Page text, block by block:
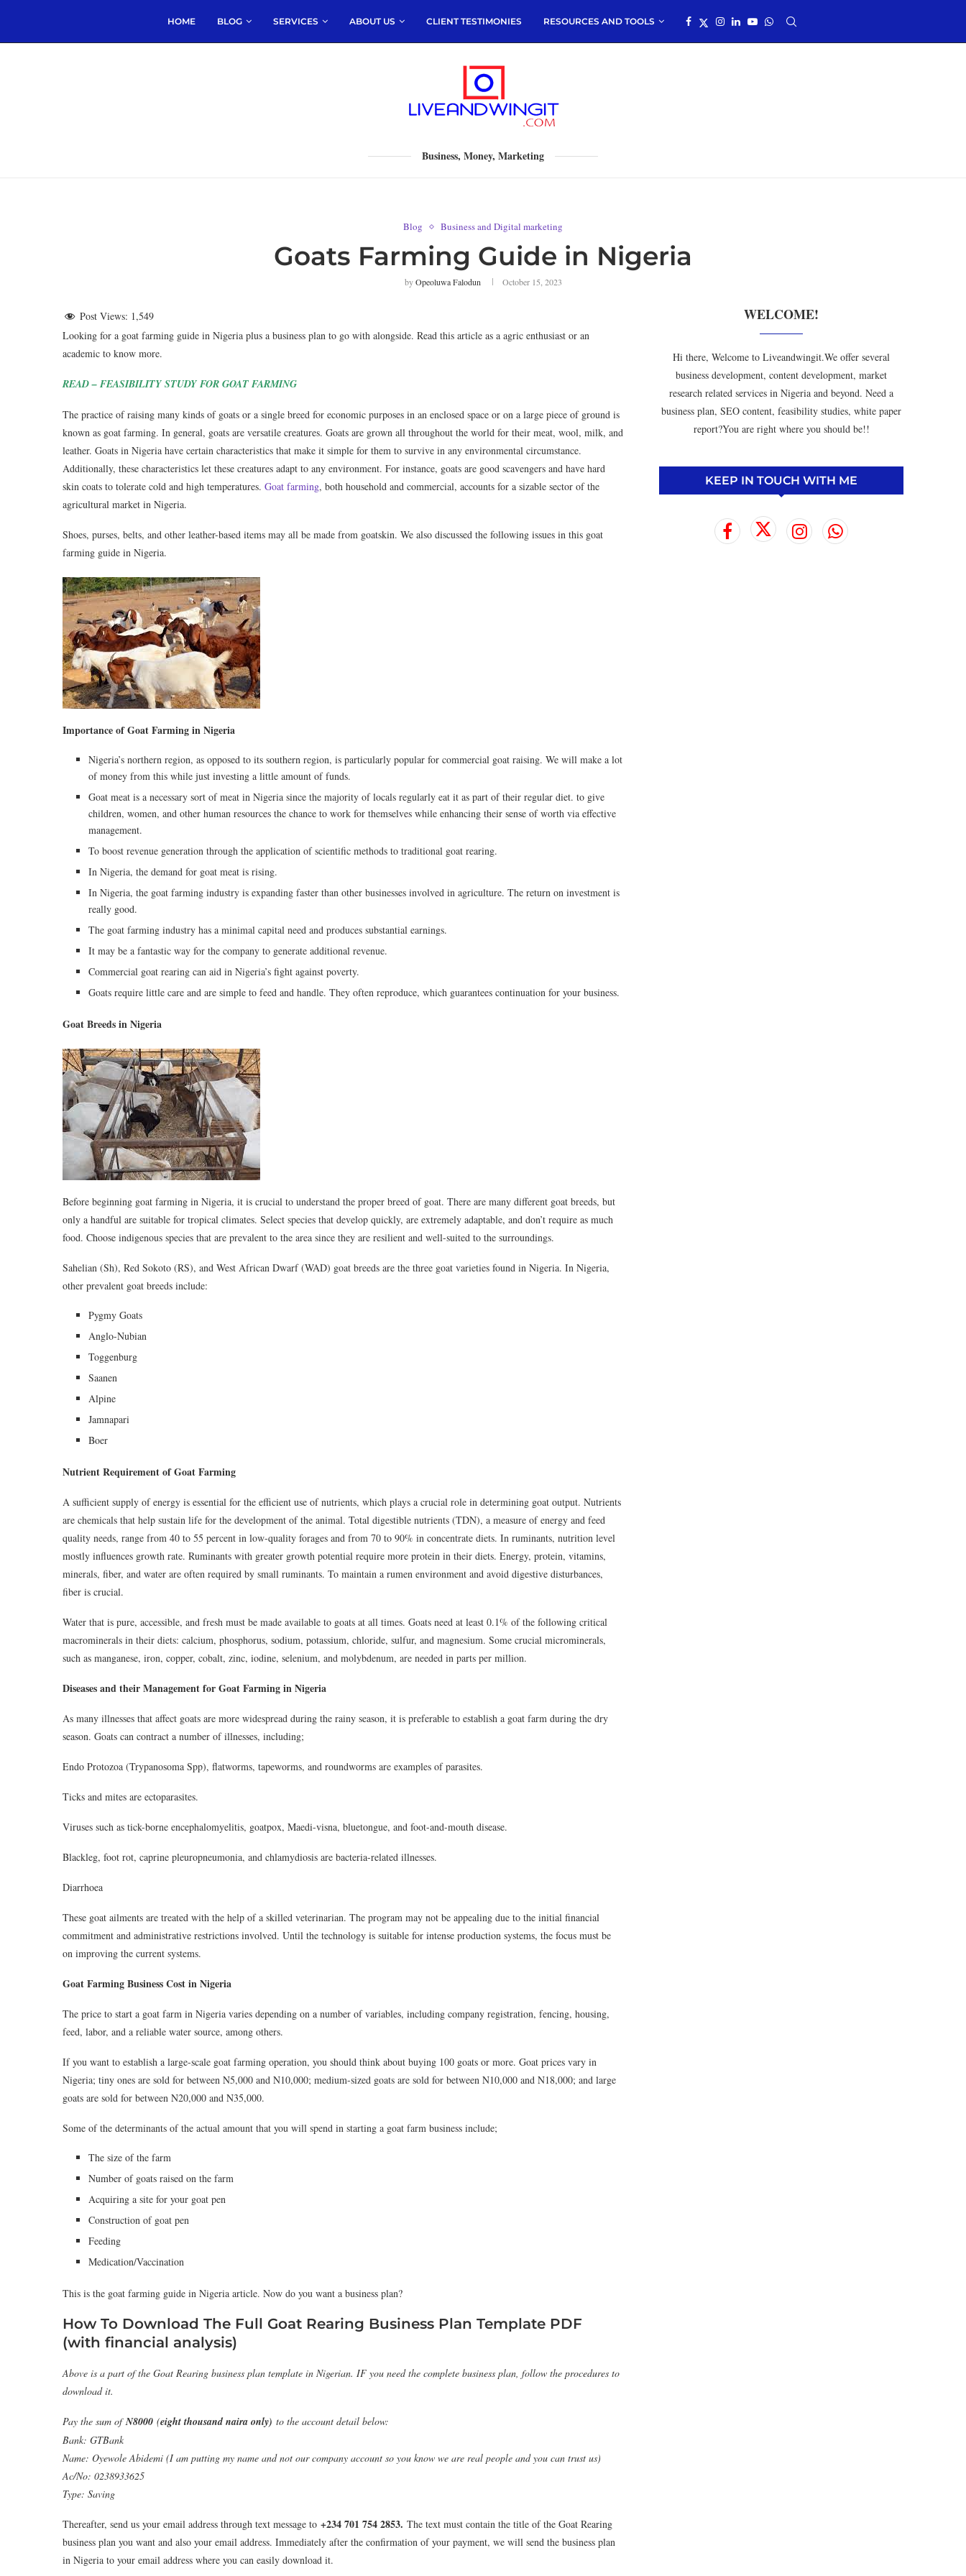
HOME BLOG SERVICES ABOUT US CLIENT TESTIMONIES RESOURCES AND TOOLS
Business, Money, Marketing
Blog Business and Digital marketing
Goats Farming Guide in Nigeria
byOpeoluwa Falodun October 15, 2023
Post Views: 1,549
Looking for a goat farming guide in Nigeria plus a business plan to go with alongside. Read this article as a agric enthusiast or an
academic to know more.
READ – FEASIBILITY STUDY FOR GOAT FARMING
The practice of raising many kinds of goats or a single breed for economic purposes in an enclosed space or on a large piece of ground is
known as goat farming. In general, goats are versatile creatures. Goats are grown all throughout the world for their meat, wool, milk, and
leather. Goats in Nigeria have certain characteristics that make it simple for them to survive in any environmental circumstance.
Additionally, these characteristics let these creatures adapt to any environment. For instance, goats are good scavengers and have hard
skin coats to tolerate cold and high temperatures. Goat farming, both household and commercial, accounts for a sizable sector of the
agricultural market in Nigeria.
Shoes, purses, belts, and other leather-based items may all be made from goatskin. We also discussed the following issues in this goat
farming guide in Nigeria.
Importance of Goat Farming in Nigeria
Nigeria’s northern region, as opposed to its southern region, is particularly popular for commercial goat raising. We will make a lot
of money from this while just investing a little amount of funds.
Goat meat is a necessary sort of meat in Nigeria since the majority of locals regularly eat it as part of their regular diet. to give
children, women, and other human resources the chance to work for themselves while enhancing their sense of worth via effective
management.
To boost revenue generation through the application of scientific methods to traditional goat rearing.
In Nigeria, the demand for goat meat is rising.
In Nigeria, the goat farming industry is expanding faster than other businesses involved in agriculture. The return on investment is
really good.
The goat farming industry has a minimal capital need and produces substantial earnings.
It may be a fantastic way for the company to generate additional revenue.
Commercial goat rearing can aid in Nigeria’s fight against poverty.
Goats require little care and are simple to feed and handle. They often reproduce, which guarantees continuation for your business.
Goat Breeds in Nigeria
Before beginning goat farming in Nigeria, it is crucial to understand the proper breed of goat. There are many different goat breeds, but
only a handful are suitable for tropical climates. Select species that develop quickly, are extremely adaptable, and don’t require as much
food. Choose indigenous species that are prevalent to the area since they are resilient and well-suited to the surroundings.
Sahelian (Sh), Red Sokoto (RS), and West African Dwarf (WAD) goat breeds are the three goat varieties found in Nigeria. In Nigeria,
other prevalent goat breeds include:
Pygmy Goats
Anglo-Nubian
Toggenburg
Saanen
Alpine
Jamnapari
Boer
Nutrient Requirement of Goat Farming
A sufficient supply of energy is essential for the efficient use of nutrients, which plays a crucial role in determining goat output. Nutrients
are chemicals that help sustain life for the development of the animal. Total digestible nutrients (TDN), a measure of energy and feed
quality needs, range from 40 to 55 percent in low-quality forages and from 70 to 90% in concentrate diets. In ruminants, nutrition level
mostly influences growth rate. Ruminants with greater growth potential require more protein in their diets. Energy, protein, vitamins,
minerals, fiber, and water are often required by small ruminants. To maintain a rumen environment and avoid digestive disturbances,
fiber is crucial.
Water that is pure, accessible, and fresh must be made available to goats at all times. Goats need at least 0.1% of the following critical
macrominerals in their diets: calcium, phosphorus, sodium, potassium, chloride, sulfur, and magnesium. Some crucial microminerals,
such as manganese, iron, copper, cobalt, zinc, iodine, selenium, and molybdenum, are needed in parts per million.
Diseases and their Management for Goat Farming in Nigeria
As many illnesses that affect goats are more widespread during the rainy season, it is preferable to establish a goat farm during the dry
season. Goats can contract a number of illnesses, including;
Endo Protozoa (Trypanosoma Spp), flatworms, tapeworms, and roundworms are examples of parasites.
Ticks and mites are ectoparasites.
Viruses such as tick-borne encephalomyelitis, goatpox, Maedi-visna, bluetongue, and foot-and-mouth disease.
Blackleg, foot rot, caprine pleuropneumonia, and chlamydiosis are bacteria-related illnesses.
Diarrhoea
These goat ailments are treated with the help of a skilled veterinarian. The program may not be appealing due to the initial financial
commitment and administrative restrictions involved. Until the technology is suitable for intense production systems, the focus must be
on improving the current systems.
Goat Farming Business Cost in Nigeria
The price to start a goat farm in Nigeria varies depending on a number of variables, including company registration, fencing, housing,
feed, labor, and a reliable water source, among others.
If you want to establish a large-scale goat farming operation, you should think about buying 100 goats or more. Goat prices vary in
Nigeria; tiny ones are sold for between N5,000 and N10,000; medium-sized goats are sold for between N10,000 and N18,000; and large
goats are sold for between N20,000 and N35,000.
Some of the determinants of the actual amount that you will spend in starting a goat farm business include;
The size of the farm
Number of goats raised on the farm
Acquiring a site for your goat pen
Construction of goat pen
Feeding
Medication/Vaccination
This is the goat farming guide in Nigeria article. Now do you want a business plan?
How To Download The Full Goat Rearing Business Plan Template PDF
(with financial analysis)
Above is a part of the Goat Rearing business plan template in Nigerian. IF you need the complete business plan, follow the procedures to
download it.
Pay the sum ofN8000 (eight thousand naira only) to the account detail below:
Bank: GTBank
Name: Oyewole Abidemi (I am putting my name and not our company account so you know we are real people and you can trust us)
Ac/No: 0238933625
Type: Saving
Thereafter, send us your email address through text message to +234 701 754 2853. The text must contain the title of the Goat Rearing
business plan you want and also your email address. Immediately after the confirmation of your payment, we will send the business plan
in Nigeria to your email address where you can easily download it.
WELCOME!
Hi there, Welcome to Liveandwingit.We offer several
business development, content development, market
research related services in Nigeria and beyond. Need a
business plan, SEO content, feasibility studies, white paper
report?You are right where you should be!!
KEEP IN TOUCH WITH ME